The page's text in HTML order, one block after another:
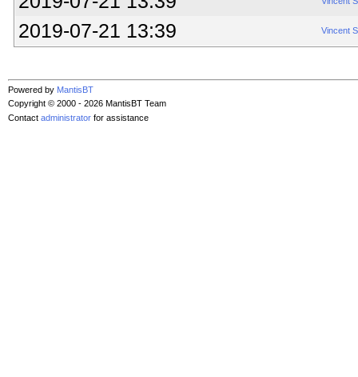
2019-07-21 13:39 Vincent
Powered by MantisBT
Copyright © 2000 - 2026 MantisBT Team
Contact administrator for assistance